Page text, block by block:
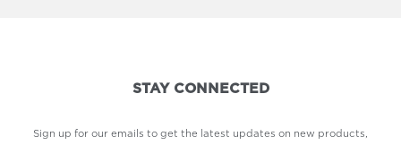
STAY CONNECTED
Sign up for our emails to get the latest updates on new products,